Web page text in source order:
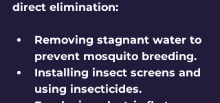
direct elimination:
Removing stagnant water to
prevent mosquito breeding.
Installing insect screens and
using insecticides.